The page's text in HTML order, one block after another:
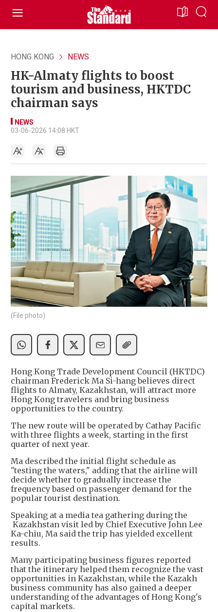
HONG KONG NEWS
HK-Almaty flights to boost
tourism and business, HKTDC
chairman says
NEWS
03-06-2026 14:08 HKT
(File photo)
Hong Kong Trade Development Council (HKTDC)
chairman Frederick Ma Si-hang believes direct
flights to Almaty, Kazakhstan, will attract more
Hong Kong travelers and bring business
opportunities to the country.
The new route will be operated by Cathay Pacific
with three flights a week, starting in the first
quarter of next year.
Ma described the initial flight schedule as
"testing the waters," adding that the airline will
decide whether to gradually increase the
frequency based on passenger demand for the
popular tourist destination.
Speaking at a media tea gathering during the
Kazakhstan visit led by Chief Executive John Lee
Ka-chiu, Ma said the trip has yielded excellent
results.
Many participating business figures reported
that the itinerary helped them recognize the vast
opportunities in Kazakhstan, while the Kazakh
business community has also gained a deeper
understanding of the advantages of Hong Kong's
capital markets.